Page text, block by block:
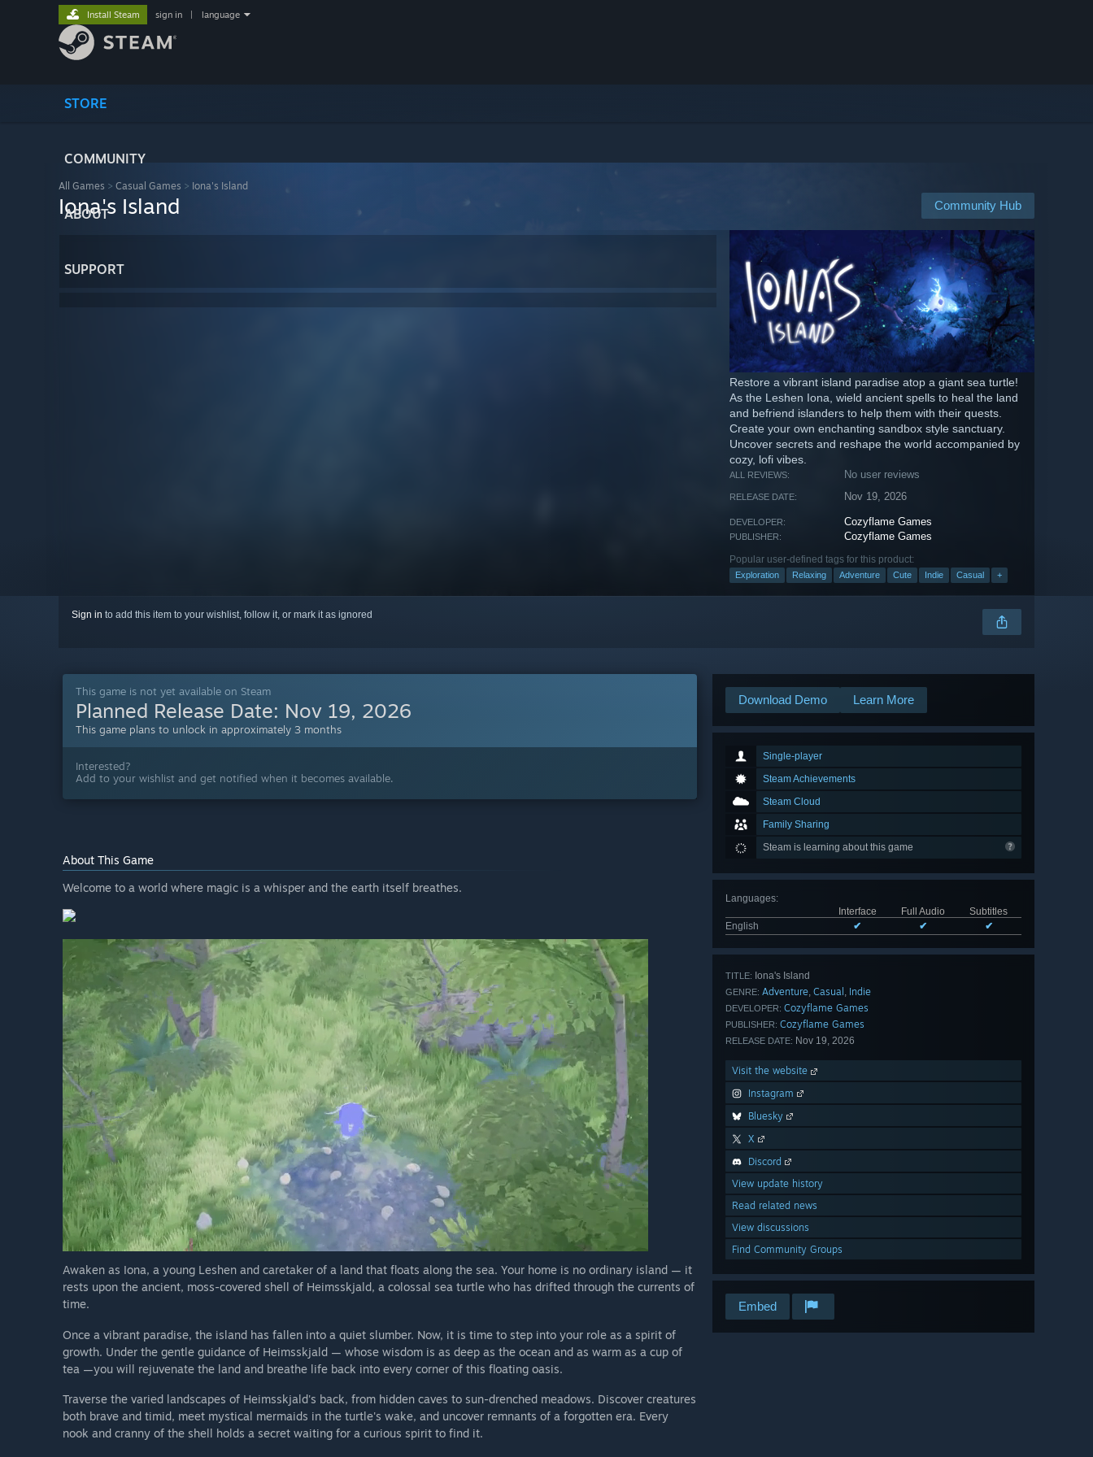
STORE
COMMUNITY
ABOUT
SUPPORT
Install Steam sign in language
All Games > Casual Games > Iona's Island
Community Hub
Iona's Island
Restore a vibrant island paradise atop a giant sea turtle!
As the Leshen Iona, wield ancient spells to heal the land
and befriend islanders to help them with their quests.
Create your own enchanting sandbox style sanctuary.
Uncover secrets and reshape the world accompanied by
cozy, lofi vibes.
ALL REVIEWS: No user reviews
RELEASE DATE: Nov 19, 2026
DEVELOPER: Cozyflame Games
PUBLISHER: Cozyflame Games
Popular user-defined tags for this product:
Exploration Relaxing Adventure Cute Indie Casual +
Sign in to add this item to your wishlist, follow it, or mark it as ignored
Download Demo Learn More
Single-player
Steam Achievements
Steam Cloud
Family Sharing
Steam is learning about this game
Languages:
Interface
Full Audio
Subtitles
English
✔ ✔ ✔
TITLE: Iona's Island
GENRE: Adventure, Casual , Indie
DEVELOPER: Cozyflame Games
PUBLISHER: Cozyflame Games
RELEASE DATE: Nov 19, 2026
Visit the website
Instagram
Bluesky
X
Discord
View update history
Read related news
View discussions
Find Community Groups
Embed
This game is not yet available on Steam
Planned Release Date: Nov 19, 2026
This game plans to unlock in approximately 3 months
Interested?
Add to your wishlist and get notified when it becomes available.
About This Game
Welcome to a world where magic is a whisper and the earth itself breathes.
Awaken as Iona, a young Leshen and caretaker of a land that floats along the sea. Your home is no ordinary island — it
rests upon the ancient, moss-covered shell of Heimsskjald, a colossal sea turtle who has drifted through the currents of
time.
Once a vibrant paradise, the island has fallen into a quiet slumber. Now, it is time to step into your role as a spirit of
growth. Under the gentle guidance of Heimsskjald — whose wisdom is as deep as the ocean and as warm as a cup of
tea —you will rejuvenate the land and breathe life back into every corner of this floating oasis.
Traverse the varied landscapes of Heimsskjald's back, from hidden caves to sun-drenched meadows. Discover creatures
both brave and timid, meet mystical mermaids in the turtle's wake, and uncover remnants of a forgotten era. Every
nook and cranny of the shell holds a secret waiting for a curious spirit to find it.